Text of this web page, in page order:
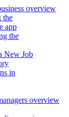
overview
the
app
the
New Job
in
overview